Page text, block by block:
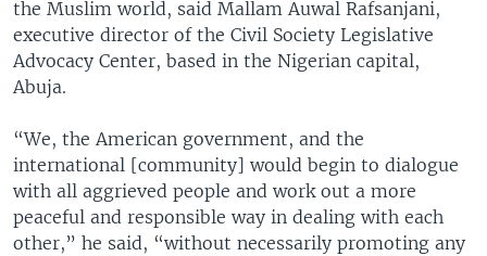
the Muslim world, said Mallam Auwal Rafsanjani,
executive director of the Civil Society Legislative
Advocacy Center, based in the Nigerian capital,
Abuja.
“We, the American government, and the
international [community] would begin to dialogue
with all aggrieved people and work out a more
peaceful and responsible way in dealing with each
other,” he said, “without necessarily promoting any